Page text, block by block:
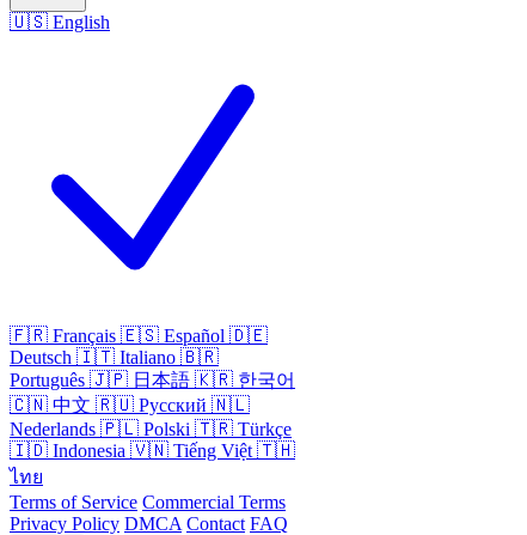
🇺🇸 English
🇫🇷 Français 🇪🇸 Español 🇩🇪
Deutsch 🇮🇹 Italiano 🇧🇷
Português 🇯🇵 日本語 🇰🇷 한국어
🇨🇳 中文 🇷🇺 Русский 🇳🇱
Nederlands 🇵🇱 Polski 🇹🇷 Türkçe
🇮🇩 Indonesia 🇻🇳 Tiếng Việt 🇹🇭
ไทย
Terms of Service Commercial Terms
Privacy Policy DMCA Contact FAQ